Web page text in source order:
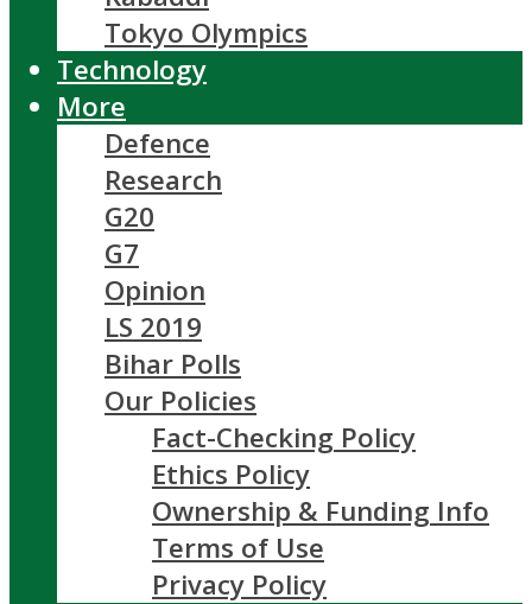
Tokyo Olympics
Technology
More
Defence
Research
G20
G7
Opinion
LS 2019
Bihar Polls
Our Policies
Fact-Checking Policy
Ethics Policy
Ownership & Funding Info
Terms of Use
Privacy Policy